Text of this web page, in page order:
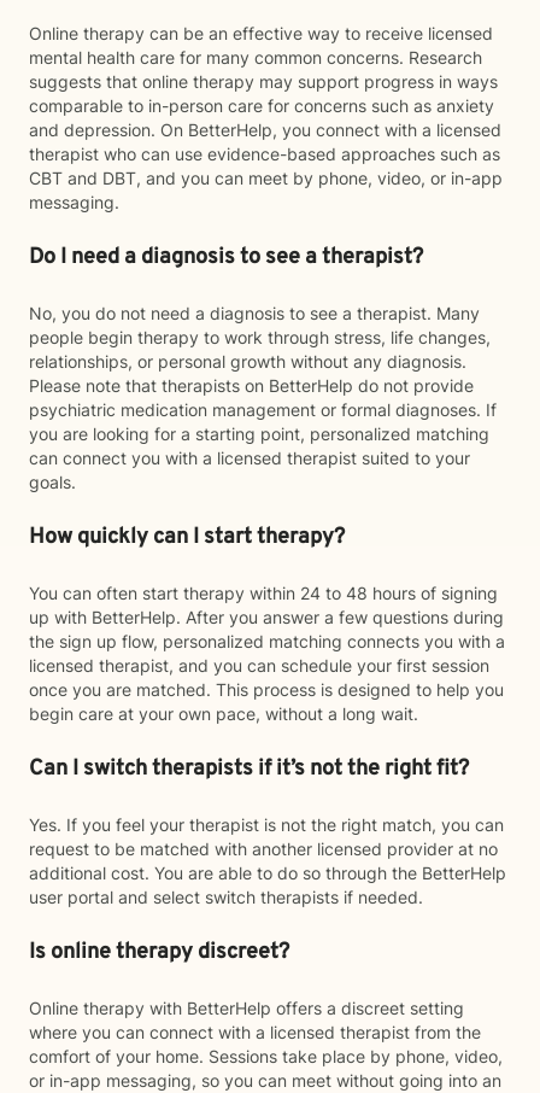
Online therapy can be an effective way to receive licensed
mental health care for many common concerns. Research
suggests that online therapy may support progress in ways
comparable to in-person care for concerns such as anxiety
and depression. On BetterHelp, you connect with a licensed
therapist who can use evidence-based approaches such as
CBT and DBT, and you can meet by phone, video, or in-app
messaging.
Do I need a diagnosis to see a therapist?
No, you do not need a diagnosis to see a therapist. Many
people begin therapy to work through stress, life changes,
relationships, or personal growth without any diagnosis.
Please note that therapists on BetterHelp do not provide
psychiatric medication management or formal diagnoses. If
you are looking for a starting point, personalized matching
can connect you with a licensed therapist suited to your
goals.
How quickly can I start therapy?
You can often start therapy within 24 to 48 hours of signing
up with BetterHelp. After you answer a few questions during
the sign up flow, personalized matching connects you with a
licensed therapist, and you can schedule your first session
once you are matched. This process is designed to help you
begin care at your own pace, without a long wait.
Can I switch therapists if it’s not the right fit?
Yes. If you feel your therapist is not the right match, you can
request to be matched with another licensed provider at no
additional cost. You are able to do so through the BetterHelp
user portal and select switch therapists if needed.
Is online therapy discreet?
Online therapy with BetterHelp offers a discreet setting
where you can connect with a licensed therapist from the
comfort of your home. Sessions take place by phone, video,
or in-app messaging, so you can meet without going into an